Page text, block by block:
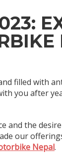
filled with
you after
and the
our
Nepal.